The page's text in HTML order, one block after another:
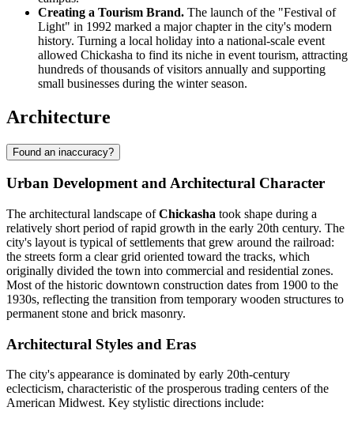
Creating a Tourism Brand. The launch of the "Festival of
Light" in 1992 marked a major chapter in the city's modern
history. Turning a local holiday into a national-scale event
allowed Chickasha to find its niche in event tourism, attracting
hundreds of thousands of visitors annually and supporting
small businesses during the winter season.
Architecture
Found an inaccuracy?
Urban Development and Architectural Character
The architectural landscape ofChickasha took shape during a
relatively short period of rapid growth in the early 20th century. The
city's layout is typical of settlements that grew around the railroad:
the streets form a clear grid oriented toward the tracks, which
originally divided the town into commercial and residential zones.
Most of the historic downtown construction dates from 1900 to the
1930s, reflecting the transition from temporary wooden structures to
permanent stone and brick masonry.
Architectural Styles and Eras
The city's appearance is dominated by early 20th-century
eclecticism, characteristic of the prosperous trading centers of the
American Midwest. Key stylistic directions include: